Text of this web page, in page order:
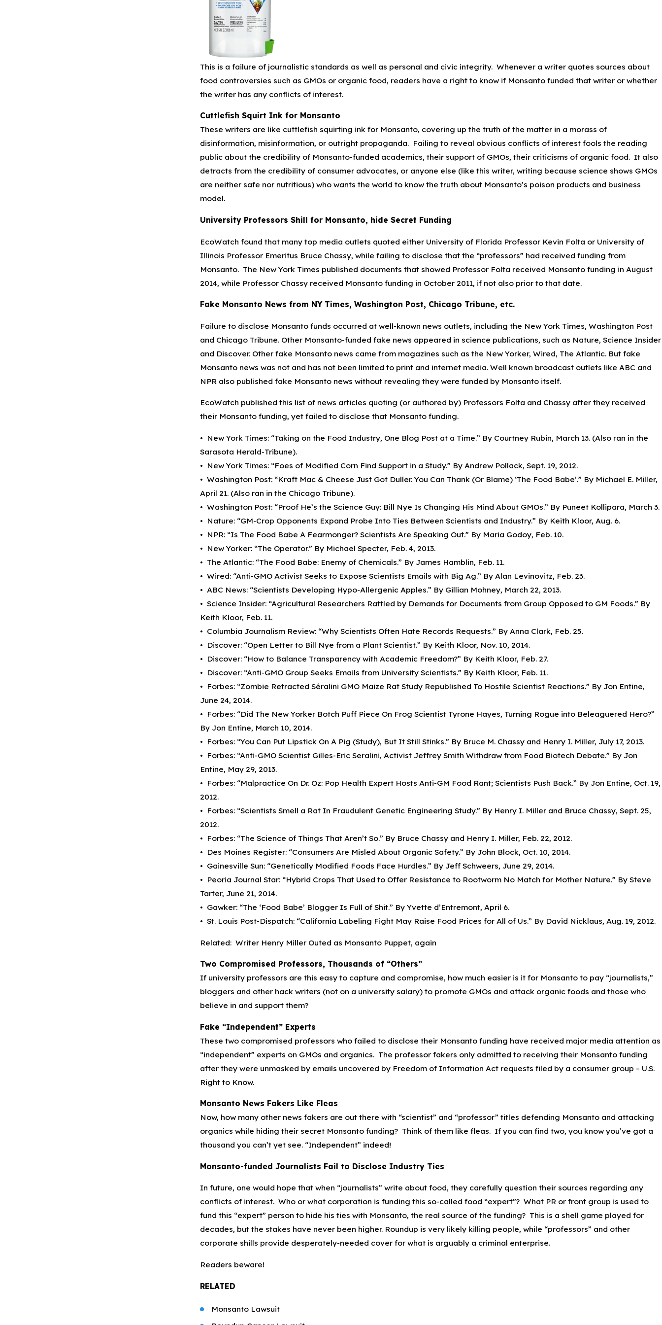
This is a failure of journalistic standards as well as personal and civic integrity. Whenever a writer quotes sources about
food controversies such as GMOs or organic food, readers have a right to know if Monsanto funded that writer or whether
the writer has any conflicts of interest.
Cuttlefish Squirt Ink for Monsanto
These writers are like cuttlefish squirting ink for Monsanto, covering up the truth of the matter in a morass of
disinformation, misinformation, or outright propaganda. Failing to reveal obvious conflicts of interest fools the reading
public about the credibility of Monsanto-funded academics, their support of GMOs, their criticisms of organic food. It also
detracts from the credibility of consumer advocates, or anyone else (like this writer, writing because science shows GMOs
are neither safe nor nutritious) who wants the world to know the truth about Monsanto’s poison products and business
model.
University Professors Shill for Monsanto, hide Secret Funding
EcoWatch found that many top media outlets quoted either University of Florida Professor Kevin Folta or University of
Illinois Professor Emeritus Bruce Chassy, while failing to disclose that the “professors” had received funding from
Monsanto. The New York Times published documents that showed Professor Folta received Monsanto funding in August
2014, while Professor Chassy received Monsanto funding in October 2011, if not also prior to that date.
Fake Monsanto News from NY Times, Washington Post, Chicago Tribune, etc.
Failure to disclose Monsanto funds occurred at well-known news outlets, including the New York Times, Washington Post
and Chicago Tribune. Other Monsanto-funded fake news appeared in science publications, such as Nature, Science Insider
and Discover. Other fake Monsanto news came from magazines such as the New Yorker, Wired, The Atlantic. But fake
Monsanto news was not and has not been limited to print and internet media. Well known broadcast outlets like ABC and
NPR also published fake Monsanto news without revealing they were funded by Monsanto itself.
EcoWatch published this list of news articles quoting (or authored by) Professors Folta and Chassy after they received
their Monsanto funding, yet failed to disclose that Monsanto funding.
• New York Times: “Taking on the Food Industry, One Blog Post at a Time.” By Courtney Rubin, March 13. (Also ran in the
Sarasota Herald-Tribune).
• New York Times: “Foes of Modified Corn Find Support in a Study.” By Andrew Pollack, Sept. 19, 2012.
• Washington Post: “Kraft Mac & Cheese Just Got Duller. You Can Thank (Or Blame) ‘The Food Babe’.” By Michael E. Miller,
April 21. (Also ran in the Chicago Tribune).
• Washington Post: “Proof He’s the Science Guy: Bill Nye Is Changing His Mind About GMOs.” By Puneet Kollipara, March 3.
• Nature: “GM-Crop Opponents Expand Probe Into Ties Between Scientists and Industry.” By Keith Kloor, Aug. 6.
• NPR: “Is The Food Babe A Fearmonger? Scientists Are Speaking Out.” By Maria Godoy, Feb. 10.
• New Yorker: “The Operator.” By Michael Specter, Feb. 4, 2013.
• The Atlantic: “The Food Babe: Enemy of Chemicals.” By James Hamblin, Feb. 11.
• Wired: “Anti-GMO Activist Seeks to Expose Scientists Emails with Big Ag.” By Alan Levinovitz, Feb. 23.
• ABC News: “Scientists Developing Hypo-Allergenic Apples.” By Gillian Mohney, March 22, 2013.
• Science Insider: “Agricultural Researchers Rattled by Demands for Documents from Group Opposed to GM Foods.” By
Keith Kloor, Feb. 11.
• Columbia Journalism Review: “Why Scientists Often Hate Records Requests.” By Anna Clark, Feb. 25.
• Discover: “Open Letter to Bill Nye from a Plant Scientist.” By Keith Kloor, Nov. 10, 2014.
• Discover: “How to Balance Transparency with Academic Freedom?” By Keith Kloor, Feb. 27.
• Discover: “Anti-GMO Group Seeks Emails from University Scientists.” By Keith Kloor, Feb. 11.
• Forbes: “Zombie Retracted Séralini GMO Maize Rat Study Republished To Hostile Scientist Reactions.” By Jon Entine,
June 24, 2014.
• Forbes: “Did The New Yorker Botch Puff Piece On Frog Scientist Tyrone Hayes, Turning Rogue into Beleaguered Hero?”
By Jon Entine, March 10, 2014.
• Forbes: “You Can Put Lipstick On A Pig (Study), But It Still Stinks.” By Bruce M. Chassy and Henry I. Miller, July 17, 2013.
• Forbes: “Anti-GMO Scientist Gilles-Eric Seralini, Activist Jeffrey Smith Withdraw from Food Biotech Debate.” By Jon
Entine, May 29, 2013.
• Forbes: “Malpractice On Dr. Oz: Pop Health Expert Hosts Anti-GM Food Rant; Scientists Push Back.” By Jon Entine, Oct. 19,
2012.
• Forbes: “Scientists Smell a Rat In Fraudulent Genetic Engineering Study.” By Henry I. Miller and Bruce Chassy, Sept. 25,
2012.
• Forbes: “The Science of Things That Aren’t So.” By Bruce Chassy and Henry I. Miller, Feb. 22, 2012.
• Des Moines Register: “Consumers Are Misled About Organic Safety.” By John Block, Oct. 10, 2014.
• Gainesville Sun: “Genetically Modified Foods Face Hurdles.” By Jeff Schweers, June 29, 2014.
• Peoria Journal Star: “Hybrid Crops That Used to Offer Resistance to Rootworm No Match for Mother Nature.” By Steve
Tarter, June 21, 2014.
• Gawker: “The ‘Food Babe’ Blogger Is Full of Shit.” By Yvette d’Entremont, April 6.
• St. Louis Post-Dispatch: “California Labeling Fight May Raise Food Prices for All of Us.” By David Nicklaus, Aug. 19, 2012.
Related: Writer Henry Miller Outed as Monsanto Puppet, again
Two Compromised Professors, Thousands of “Others”
If university professors are this easy to capture and compromise, how much easier is it for Monsanto to pay “journalists,”
bloggers and other hack writers (not on a university salary) to promote GMOs and attack organic foods and those who
believe in and support them?
Fake “Independent” Experts
These two compromised professors who failed to disclose their Monsanto funding have received major media attention as
“independent” experts on GMOs and organics. The professor fakers only admitted to receiving their Monsanto funding
after they were unmasked by emails uncovered by Freedom of Information Act requests filed by a consumer group – U.S.
Right to Know.
Monsanto News Fakers Like Fleas
Now, how many other news fakers are out there with “scientist” and “professor” titles defending Monsanto and attacking
organics while hiding their secret Monsanto funding? Think of them like fleas. If you can find two, you know you’ve got a
thousand you can’t yet see. “Independent” indeed!
Monsanto-funded Journalists Fail to Disclose Industry Ties
In future, one would hope that when “journalists” write about food, they carefully question their sources regarding any
conflicts of interest. Who or what corporation is funding this so-called food “expert”? What PR or front group is used to
fund this “expert” person to hide his ties with Monsanto, the real source of the funding? This is a shell game played for
decades, but the stakes have never been higher. Roundup is very likely killing people, while “professors” and other
corporate shills provide desperately-needed cover for what is arguably a criminal enterprise.
Readers beware!
RELATED
Monsanto Lawsuit